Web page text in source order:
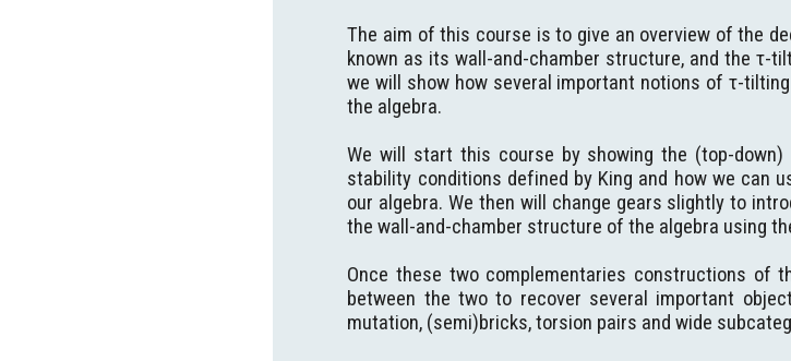
The aim of this course is to give an overview of the
known as its wall-and-chamber structure, and the τ-
we will show how several important notions of τ-
the algebra.
We will start this course by showing the (top-
stability conditions defined by King and how we can
our algebra. We then will change gears slightly to
the wall-and-chamber structure of the algebra using
Once these two complementaries constructions of
between the two to recover several important
mutation, (semi)bricks, torsion pairs and wide